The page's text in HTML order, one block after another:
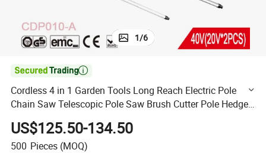
1/6

Cordless 4 in 1 Garden Tools Long Reach Electric Pole
Chain Saw Telescopic Pole Saw Brush Cutter Pole Hedge
Trimmer (CDP010-A)
US$125.50-134.50
500 Pieces (MOQ)